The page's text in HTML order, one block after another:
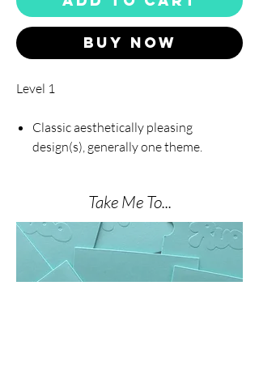
Buy Now
Level 1
Classic aesthetically pleasing
design(s), generally one theme.
Take Me To...